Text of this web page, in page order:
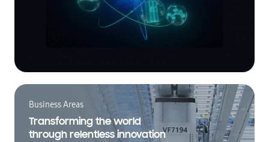
Business Areas
Transforming the world
through relentless innovation